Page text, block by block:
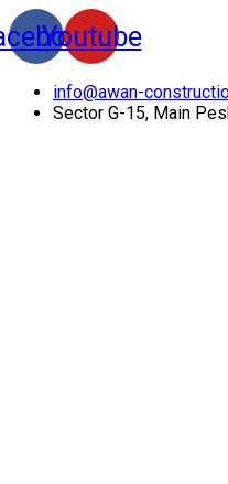
Youtube
info@awan-
Sector G-15, Main